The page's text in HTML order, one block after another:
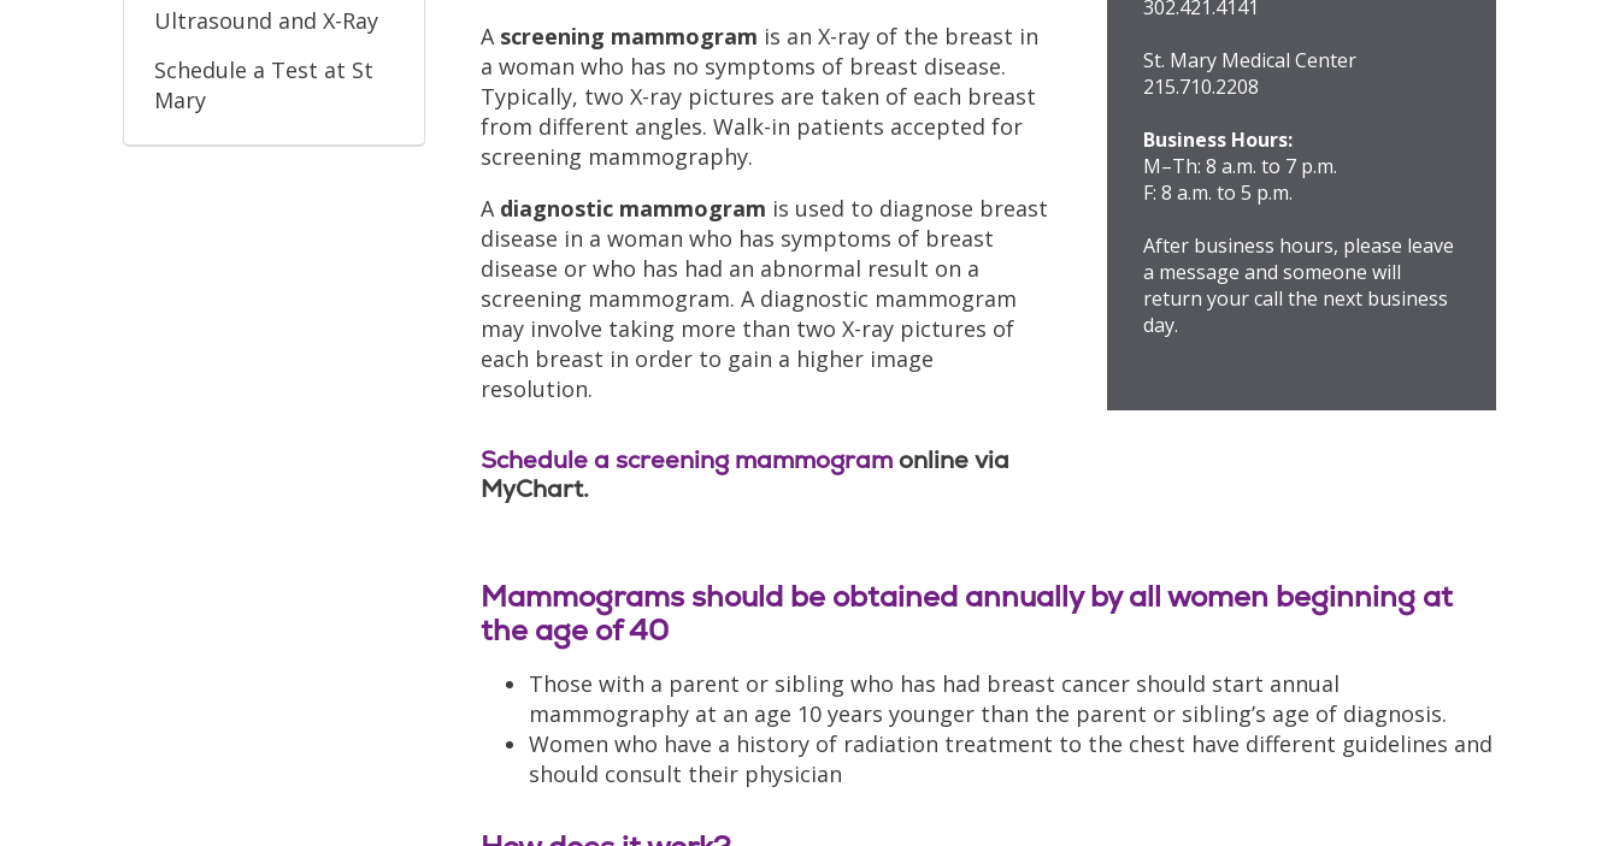
Ultrasound and X-Ray
Schedule a Test at St
Mary
A screening mammogram is an X-ray of the breast in
a woman who has no symptoms of breast disease.
Typically, two X-ray pictures are taken of each breast
from different angles. Walk-in patients accepted for
screening mammography.
A diagnostic mammogram is used to diagnose breast
disease in a woman who has symptoms of breast
disease or who has had an abnormal result on a
screening mammogram. A diagnostic mammogram
may involve taking more than two X-ray pictures of
each breast in order to gain a higher image
resolution.
Schedule a screening mammogramonline via
MyChart.
302.421.4141
St. Mary Medical Center
215.710.2208
Business Hours:
M–Th: 8 a.m. to 7 p.m.
F: 8 a.m. to 5 p.m.
After business hours, please leave
a message and someone will
return your call the next business
day.
Mammograms should be obtained annually by all women beginning at
the age of 40
Those with a parent or sibling who has had breast cancer should start annual
mammography at an age 10 years younger than the parent or sibling’s age of diagnosis.
Women who have a history of radiation treatment to the chest have different guidelines and
should consult their physician